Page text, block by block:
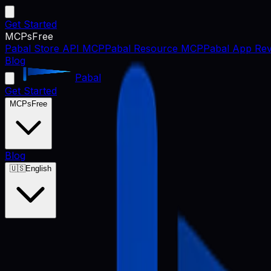
Get Started
MCPsFree
Pabal Store API MCPPabal Resource MCPPabal App
Blog
Pabal
Get Started
MCPs Free
Blog
🇺🇸English